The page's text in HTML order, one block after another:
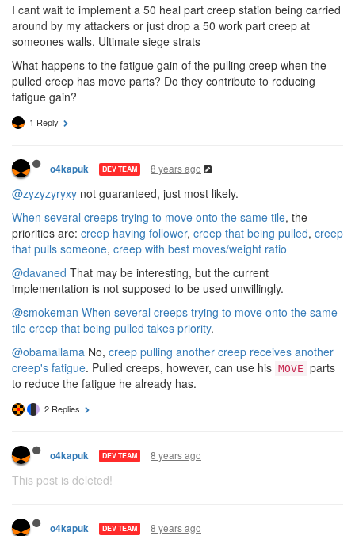
I cant wait to implement a 50 heal part creep station being carried
around by my attackers or just drop a 50 work part creep at
someones walls. Ultimate siege strats
What happens to the fatigue gain of the pulling creep when the
pulled creep has move parts? Do they contribute to reducing
fatigue gain?
1 Reply
o4kapuk DEV TEAM 8 years ago
@zyzyzyryxy not guaranteed, just most likely.
When several creeps trying to move onto the same tile, the
priorities are: creep having follower, creep that being pulled, creep
that pulls someone, creep with best moves/weight ratio
@davaned That may be interesting, but the current
implementation is not supposed to be used unwillingly.
@smokeman When several creeps trying to move onto the same
tile creep that being pulled takes priority.
@obamallama No, creep pulling another creep receives another
creep's fatigue. Pulled creeps, however, can use his MOVE parts
to reduce the fatigue he already has.
2 Replies
o4kapuk DEV TEAM 8 years ago
This post is deleted!
o4kapuk DEV TEAM 8 years ago